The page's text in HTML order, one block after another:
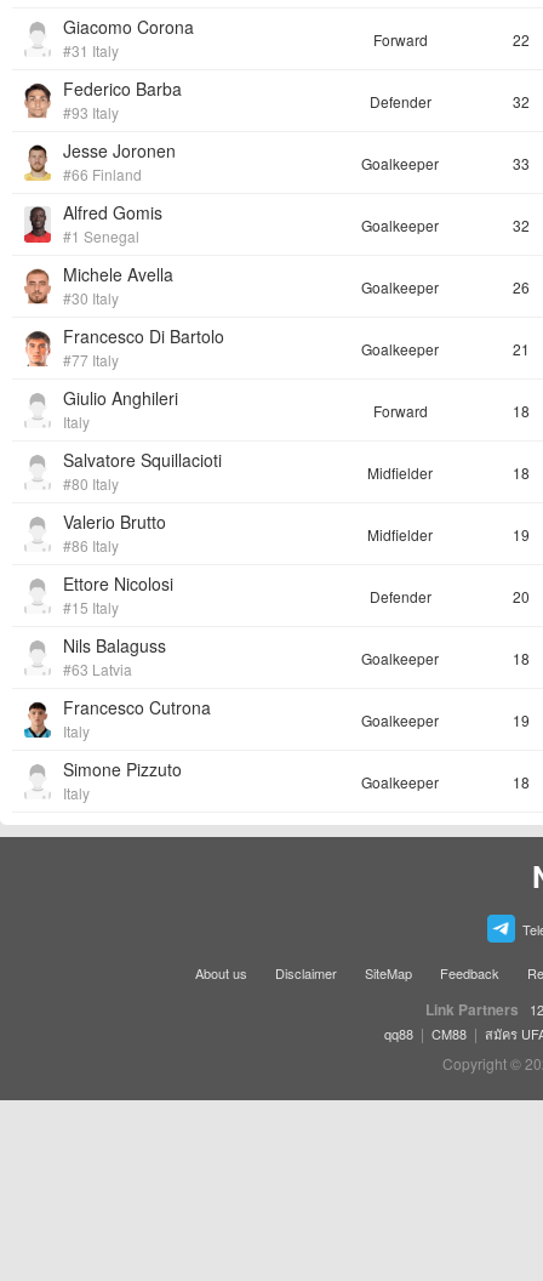
Giacomo Corona
#31 Italy
Forward 22
Federico Barba
#93 Italy
Defender 32
Jesse Joronen
#66 Finland
Goalkeeper 33
Alfred Gomis
#1 Senegal
Goalkeeper 32
Michele Avella
#30 Italy
Goalkeeper 26
Francesco Di Bartolo
#77 Italy
Goalkeeper 21
Giulio Anghileri
Italy
Forward 18
Salvatore Squillacioti
#80 Italy
Midfielder 18
Valerio Brutto
#86 Italy
Midfielder 19
Ettore Nicolosi
#15 Italy
Defender 20
Nils Balaguss
#63 Latvia
Goalkeeper 18
Francesco Cutrona
Italy
Goalkeeper 19
Simone Pizzuto
Italy
Goalkeeper 18
About us Disclaimer SiteMap Feedback
Link Partners
qq88 | CM88 | สมัคร
Copyright ©